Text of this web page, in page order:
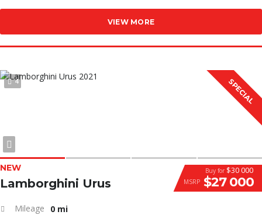
VIEW MORE
4 SPECIAL
Buy for $30 000
MSRP $27 000
NEW
Lamborghini Urus
Mileage
0 mi